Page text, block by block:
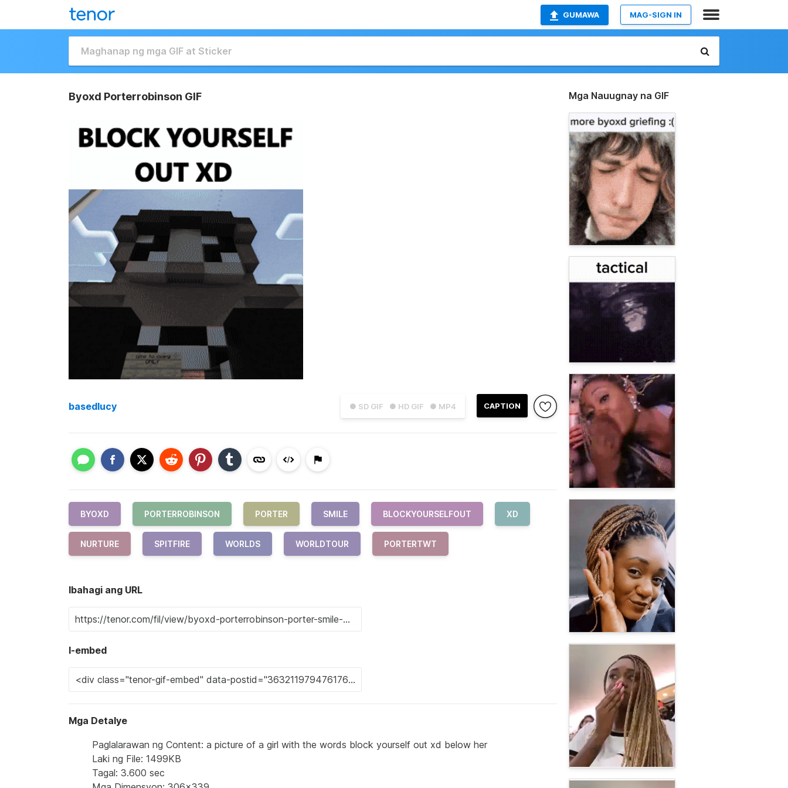
GUMAWA MAG-SIGN IN
Byoxd Porterrobinson GIF
● SD GIF ● HD GIF ● MP4 CAPTION
basedlucy
BYOXD PORTERROBINSON PORTER SMILE BLOCKYOURSELFOUT XD
NURTURE SPITFIRE WORLDS WORLDTOUR PORTERTWT
Ibahagi ang URL
I-embed
Mga Detalye
Paglalarawan ng Content: a picture of a girl with the words block yourself out xd below her
Laki ng File: 1499KB
Tagal: 3.600 sec
Mga Nauugnay na GIF